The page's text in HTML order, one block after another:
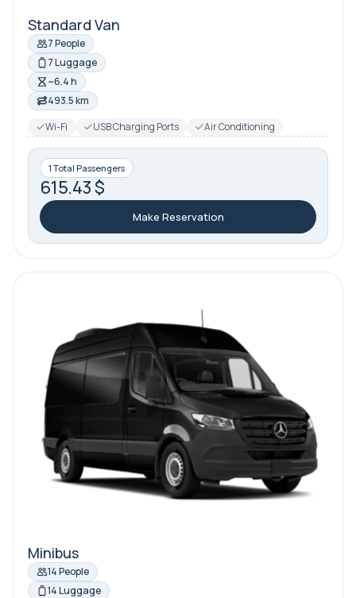
Standard Van
7 People
7 Luggage
~6.4 h
493.5 km
Wi-Fi
USB Charging Ports Air Conditioning
1 Total Passengers
615.43 $
Make Reservation
Minibus
14 People
14 Luggage